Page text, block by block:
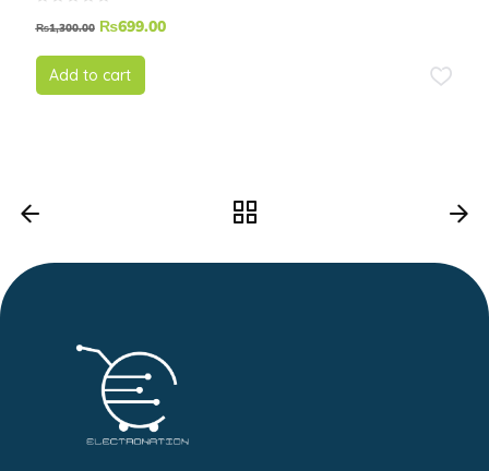
₨1,300.00 ₨699.00
Add to cart